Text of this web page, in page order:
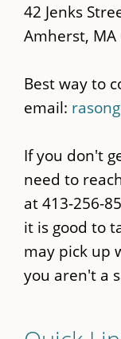
42 Jenks
Amherst, MA
Best way to
email:
If you don't
need to
at 413-256-
it is good to
may pick up
you aren't a